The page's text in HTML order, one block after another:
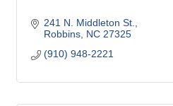
241 N. Middleton St.
Robbins NC 27325
(910) 948-2221